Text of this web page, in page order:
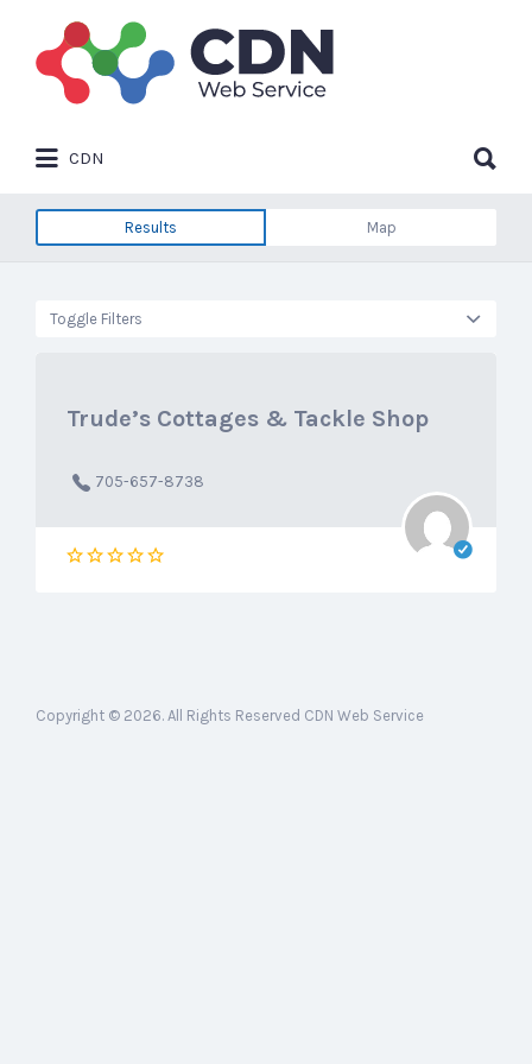
Search
for:
CDN
for:
Results Map
Toggle Filters
Trude’s Cottages & Tackle Shop
705-657-8738
Copyright © 2026. All Rights Reserved CDN Web Service